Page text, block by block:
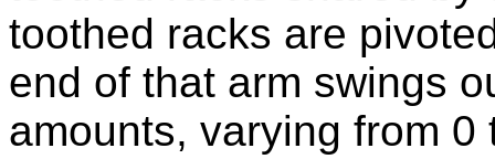
toothed racks are
end of that arm swings
amounts, varying from